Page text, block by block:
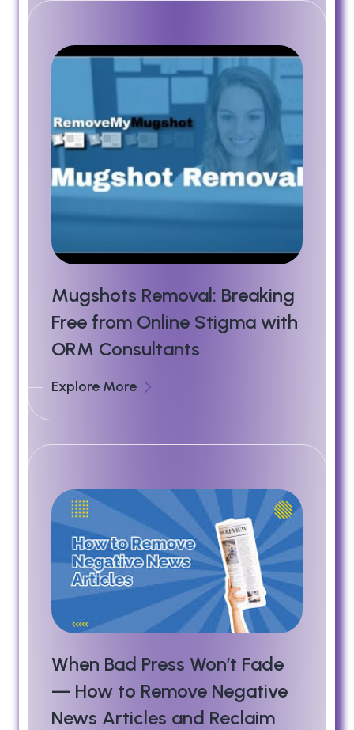
Mugshots Removal: Breaking
Free from Online Stigma with
ORM Consultants
Explore More
When Bad Press Won’t Fade
— How to Remove Negative
News Articles and Reclaim